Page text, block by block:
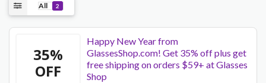
All 2
35%
OFF
Happy New Year from
GlassesShop.com! Get 35% off plus get
free shipping on orders $59+ at Glasses
Shop